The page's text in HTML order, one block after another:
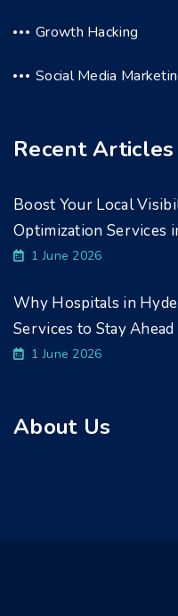
Growth Hacking
Social Media
Recent Articles
Boost Your Local
Optimization Services
1 June 2026
Why Hospitals in
Services to Stay Ahead
1 June 2026
About Us